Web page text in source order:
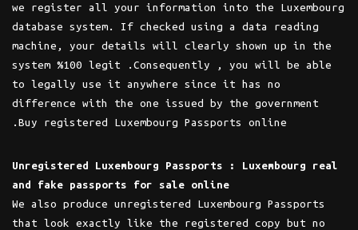
we register all your information into the Luxembourg
database system. If checked using a data reading
machine, your details will clearly shown up in the
system %100 legit .Consequently , you will be able
to legally use it anywhere since it has no
difference with the one issued by the government
.Buy registered Luxembourg Passports online
Unregistered Luxembourg Passports : Luxembourg real
and fake passports for sale online
We also produce unregistered Luxembourg Passports
that look exactly like the registered copy but no